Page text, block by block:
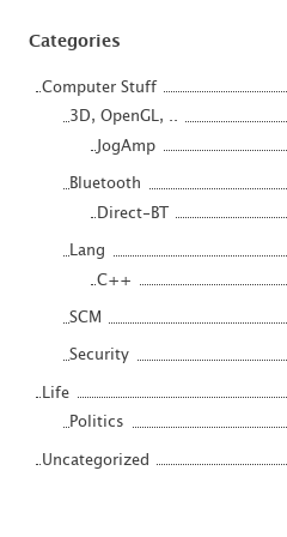
Categories
Computer Stuff
3D, OpenGL, ..
JogAmp
Bluetooth
Direct-BT
Lang
C++
SCM
Security
Life
Politics
Uncategorized